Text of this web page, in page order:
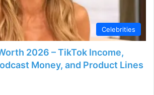
Celebrities
2026 – TikTok Income,
Money, and Product Lines